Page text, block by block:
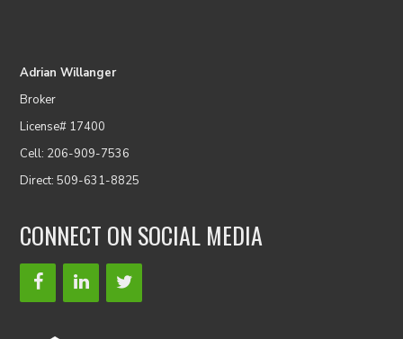
Adrian Willanger
Broker
License# 17400
Cell: 206-909-7536
Direct: 509-631-8825
CONNECT ON SOCIAL MEDIA